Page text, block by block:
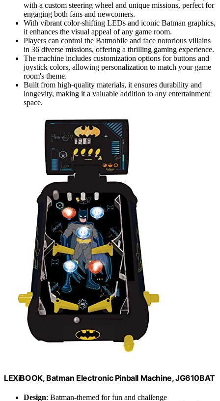
with a custom steering wheel and unique missions, perfect for
engaging both fans and newcomers.
With vibrant color-shifting LEDs and iconic Batman graphics,
it enhances the visual appeal of any game room.
Players can control the Batmobile and face notorious villains
in 36 diverse missions, offering a thrilling gaming experience.
The machine includes customization options for buttons and
joystick colors, allowing personalization to match your game
room's theme.
Built from high-quality materials, it ensures durability and
longevity, making it a valuable addition to any entertainment
space.
LEXiBOOK, Batman Electronic Pinball Machine, JG610BAT
Design: Batman-themed for fun and challenge